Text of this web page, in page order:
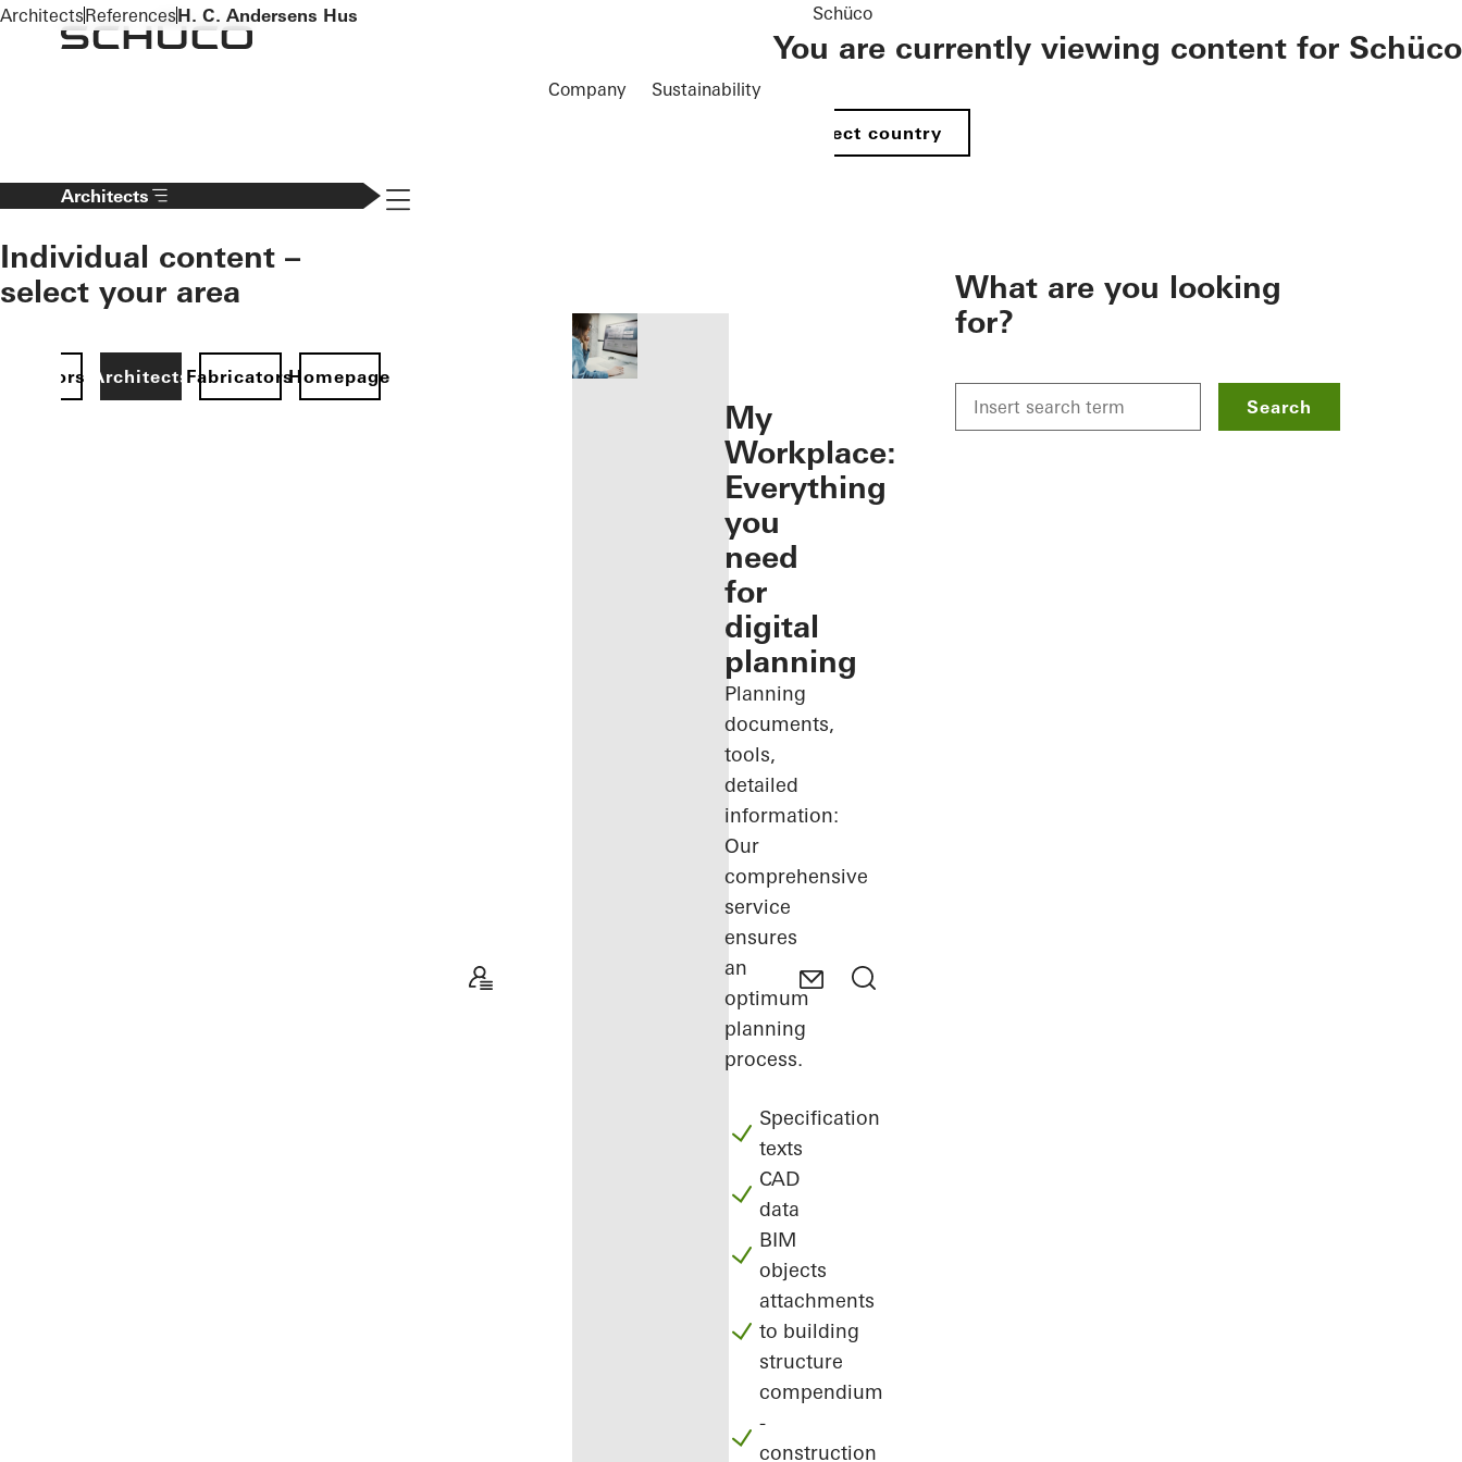
To the main content
Company Sustainability
Schüco
You are currently viewing content for Schüco
Select country
Architects
Individual content –
select your area
ArchitectsFabricatorsHomepage
Navigation öffnen
My
Workplace:
Everything
you
need
for
digital
planning
Planning
documents,
tools,
detailed
information:
Our
comprehensive
service
ensures
an
optimum
planning
process.
Specification
texts
CAD
data
BIM
objects
attachments
to building
structure
compendium
-
construction
What are you looking
for?
Search
ArchitectsReferencesH. C. Andersens Hus